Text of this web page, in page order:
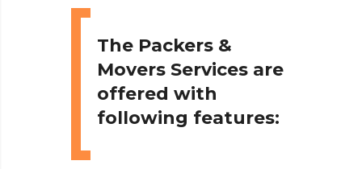
The Packers &
Movers Services are
offered with
following features: